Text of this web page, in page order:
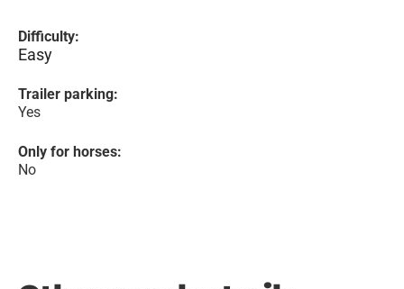
Difficulty:
Easy
Trailer parking:
Yes
Only for horses:
No